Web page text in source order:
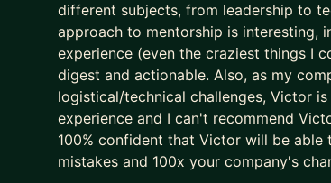
decisions, the mistakes, the
If you're building something real, or
👉 Book a session and let's get to work.
different subjects, from leadership to
approach to mentorship is interesting,
experience (even the craziest things I
digest and actionable. Also, as my
logistical/technical challenges, Victor
experience and I can't recommend
100% confident that Victor will be
mistakes and 100x your company's